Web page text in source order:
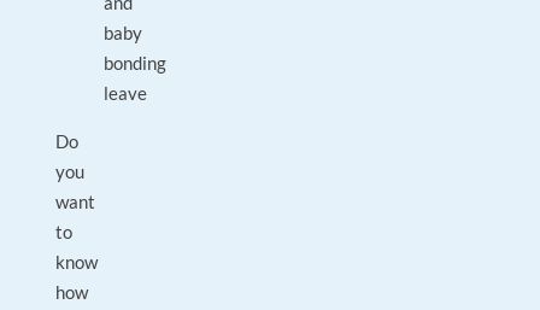
baby
bonding
leave
Do
you
want
to
know
how